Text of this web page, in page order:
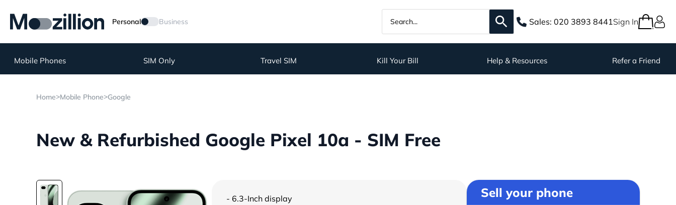
Personal Business Sales: 020 3893 8441Sign In
Mobile Phones SIM Only Travel SIM Kill Your Bill Help & Resources Refer a Friend
Home>Mobile Phone>Google
New & Refurbished Google Pixel 10a - SIM Free
- 6.3-Inch display
Sell your phone